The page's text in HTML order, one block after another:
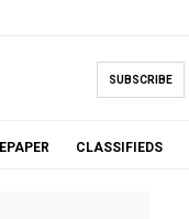
SUBSCRIBE
EPAPER CLASSIFIEDS